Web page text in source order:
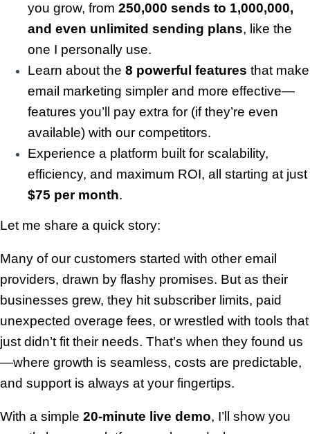
you grow, from 250,000 sends to 1,000,000,
and even unlimited sending plans, like the
one I personally use.
Learn about the 8 powerful features that make
email marketing simpler and more effective—
features you’ll pay extra for (if they’re even
available) with our competitors.
Experience a platform built for scalability,
efficiency, and maximum ROI, all starting at just
$75 per month.
Let me share a quick story:
Many of our customers started with other email
providers, drawn by flashy promises. But as their
businesses grew, they hit subscriber limits, paid
unexpected overage fees, or wrestled with tools that
just didn’t fit their needs. That’s when they found us
—where growth is seamless, costs are predictable,
and support is always at your fingertips.
With a simple 20-minute live demo, I’ll show you